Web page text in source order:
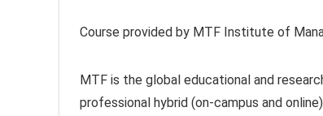
Course provided by MTF Institute of
MTF is the global educational and
professional hybrid (on-campus and